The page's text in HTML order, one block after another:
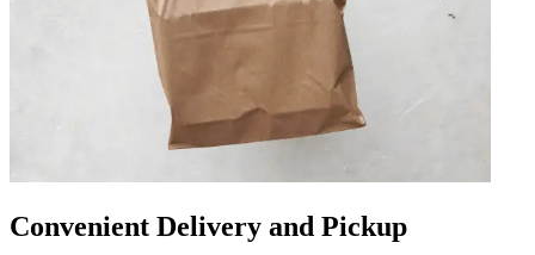
Convenient Delivery and Pickup